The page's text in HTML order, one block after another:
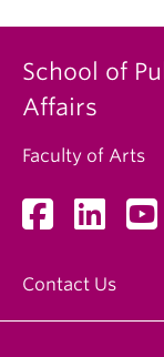
School of
Affairs
Faculty of Arts
Contact Us